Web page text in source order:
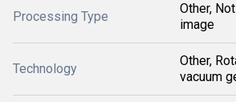
Processing Type
Other,
image
Technology
Other,
vacuum